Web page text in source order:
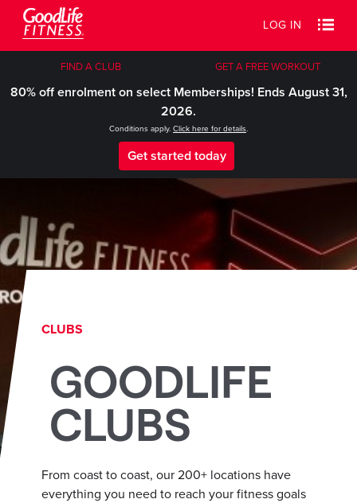
LOG IN
FIND A CLUB GET A FREE WORKOUT
80% off enrolment on select Memberships! Ends August 31,
2026.
Conditions apply. Click here for details.
Get started today
CLUBS
GOODLIFE
CLUBS
From coast to coast, our 200+ locations have
everything you need to reach your fitness goals